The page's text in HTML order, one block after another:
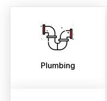
Plumbing